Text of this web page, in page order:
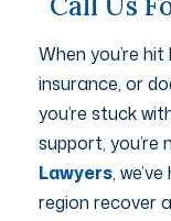
When you’re
insurance, or
you’re stuck
support, you’re
Lawyers,
region recover